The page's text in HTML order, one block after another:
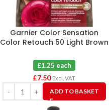
Garnier Color Sensation
Color Retouch 50 Light Brown
£1.25 each
£7.50 Excl. VAT
ADD TO BASKET